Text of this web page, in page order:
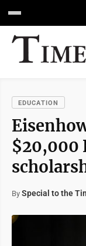
EDUCATION
$20,000
By Special to the